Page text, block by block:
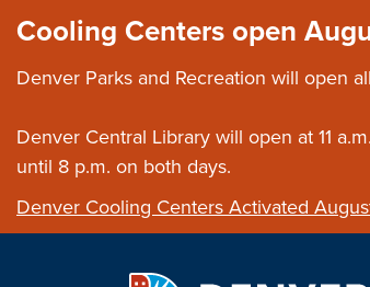
Cooling Centers open
Denver Parks and Recreation will open
Denver Central Library will open at 11
until 8 p.m. on both days.
Denver Cooling Centers Activated